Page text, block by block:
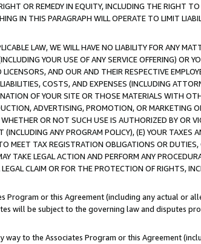
OR REMEDY IN EQUITY, INCLUDING THE RIGHT
IN THIS PARAGRAPH WILL OPERATE TO LIMIT
LAW, WE WILL HAVE NO LIABILITY FOR ANY
YOUR USE OF ANY SERVICE OFFERING) OR
AND OUR AND THEIR RESPECTIVE
COSTS, AND EXPENSES (INCLUDING
OF YOUR SITE OR THOSE MATERIALS WITH
ADVERTISING, PROMOTION, OR MARKETING
WHETHER OR NOT SUCH USE IS AUTHORIZED BY OR
ANY PROGRAM POLICY), (E) YOUR TAXES
MEET TAX REGISTRATION OBLIGATIONS OR
TAKE LEGAL ACTION AND PERFORM ANY
CLAIM OR FOR THE PROTECTION OF RIGHTS,
Program or this Agreement (including any actual or
will be subject to the governing law and disputes
to the Associates Program or this Agreement